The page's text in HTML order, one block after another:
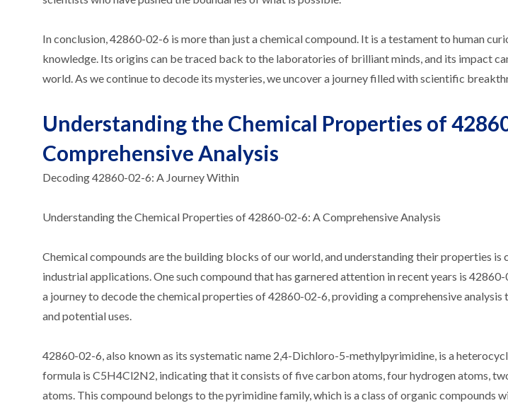
In conclusion, 42860-02-6 is more than just a chemical compound. It is a testament to human
knowledge. Its origins can be traced back to the laboratories of brilliant minds, and its impact
world. As we continue to decode its mysteries, we uncover a journey filled with scientific
Understanding the Chemical Properties of
Comprehensive Analysis
Decoding 42860-02-6: A Journey Within
Understanding the Chemical Properties of 42860-02-6: A Comprehensive Analysis
Chemical compounds are the building blocks of our world, and understanding their properties
industrial applications. One such compound that has garnered attention in recent years is
a journey to decode the chemical properties of 42860-02-6, providing a comprehensive
and potential uses.
42860-02-6, also known as its systematic name 2,4-Dichloro-5-methylpyrimidine, is a
formula is C5H4Cl2N2, indicating that it consists of five carbon atoms, four hydrogen atoms,
atoms. This compound belongs to the pyrimidine family, which is a class of organic compounds